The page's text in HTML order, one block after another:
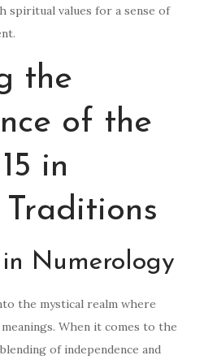
spiritual values for a sense of
the
of the
in
Numerology
the mystical realm where
When it comes to the
of independence and